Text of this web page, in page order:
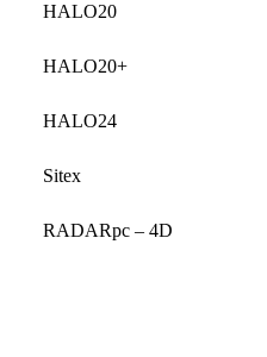
HALO20
HALO20+
HALO24
Sitex
RADARpc – 4D